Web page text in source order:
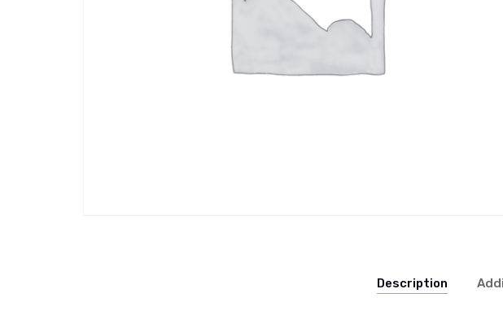
Description